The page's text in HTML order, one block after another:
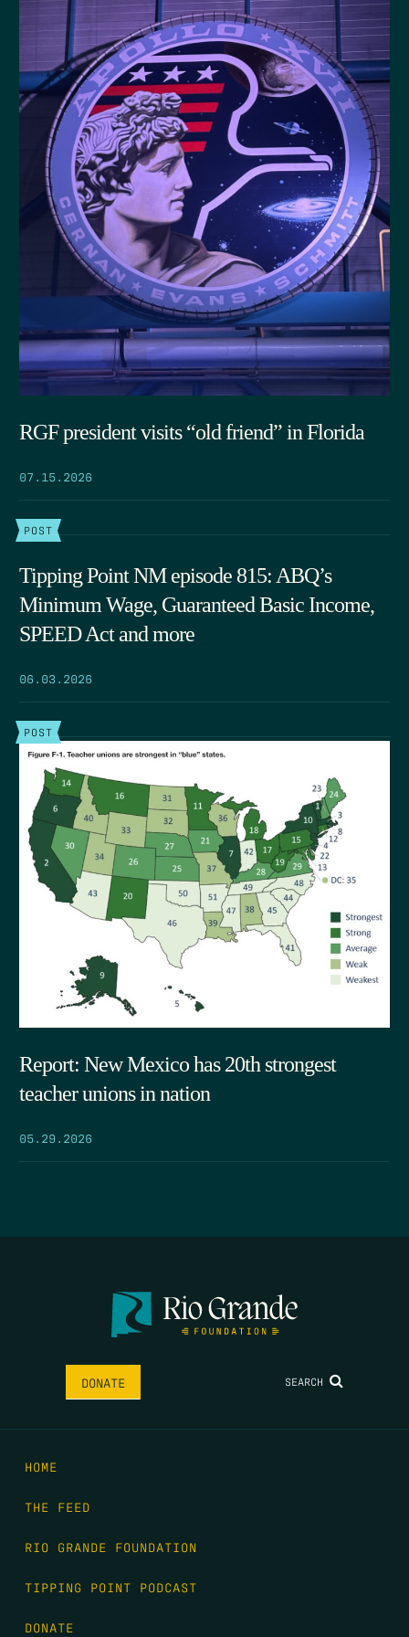
RGF president visits “old friend” in Florida
07.15.2026
POST
Tipping Point NM episode 815: ABQ’s
Minimum Wage, Guaranteed Basic Income,
SPEED Act and more
06.03.2026
POST
Report: New Mexico has 20th strongest
teacher unions in nation
05.29.2026
DONATE SEARCH
HOME
THE FEED
RIO GRANDE FOUNDATION
TIPPING POINT PODCAST
DONATE